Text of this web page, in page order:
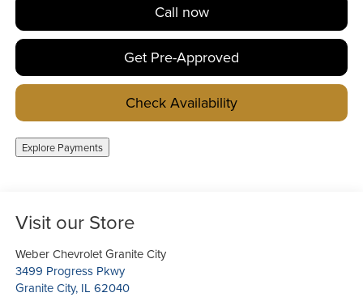
Call now
Get Pre-Approved
Check Availability
Explore Payments
Visit our Store
Weber Chevrolet Granite City
3499 Progress Pkwy
Granite City, IL 62040